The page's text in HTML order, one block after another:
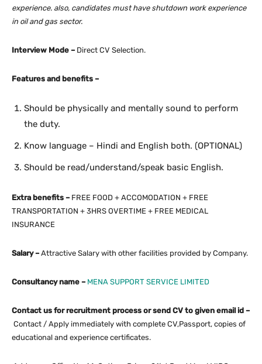
experience. also, candidates must have shutdown work experience
in oil and gas sector.
Interview Mode –Direct CV Selection.
Features and benefits –
Should be physically and mentally sound to perform
the duty.
Know language – Hindi and English both. (OPTIONAL)
Should be read/understand/speak basic English.
Extra benefits –FREE FOOD + ACCOMODATION + FREE
TRANSPORTATION + 3HRS OVERTIME + FREE MEDICAL
INSURANCE
Salary –Attractive Salary with other facilities provided by Company.
Consultancy name – MENA SUPPORT SERVICE LIMITED
Contact us for recruitment process or send CV to given email id –
Contact / Apply immediately with complete CV,Passport, copies of
educational and experience certificates.